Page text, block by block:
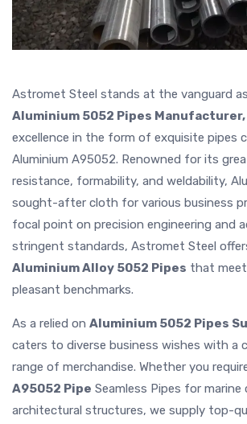
Astromet Steel stands at the vanguard
Aluminium 5052 Pipes Manufacturer,
excellence in the form of exquisite pipes
Aluminium A95052. Renowned for its
resistance, formability, and weldability,
sought-after cloth for various business
focal point on precision engineering and
stringent standards, Astromet Steel
Aluminium Alloy 5052 Pipes that
pleasant benchmarks.
As a relied on Aluminium 5052 Pipes
caters to diverse business wishes with a
range of merchandise. Whether you
A95052 Pipe Seamless Pipes for
architectural structures, we supply top-